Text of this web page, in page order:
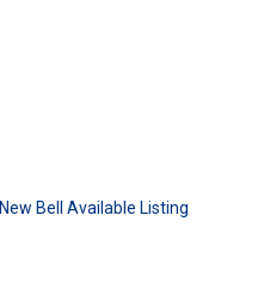
New Bell Available Listing